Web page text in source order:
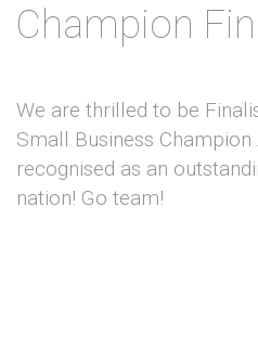
Champion
We are thrilled to be
Small Business
recognised as an
nation! Go team!